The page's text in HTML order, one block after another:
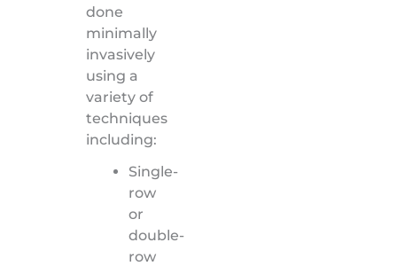
done
minimally
invasively
using a
variety of
techniques
including:
Single-
row
or
double-
row